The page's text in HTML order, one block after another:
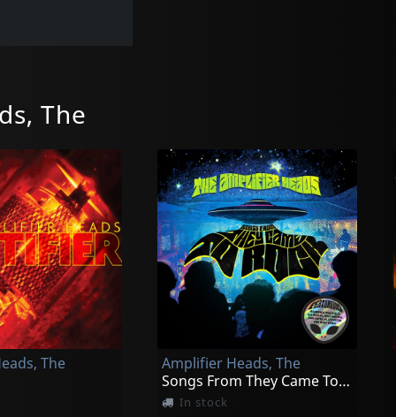
The
The
Amplifier Heads, The
Songs From They Came To Rock
In stock